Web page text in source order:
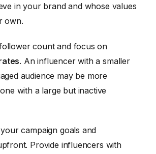
in your brand and whose values
own.
count and focus on
. An influencer with a smaller
audience may be more
with a large but inactive
campaign goals and
Provide influencers with